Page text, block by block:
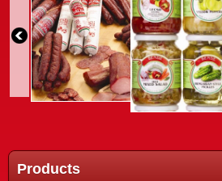
Products